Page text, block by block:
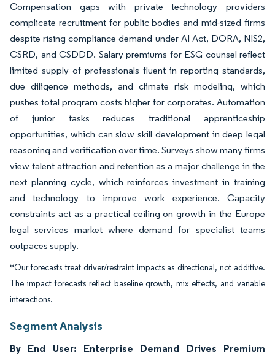
Compensation gaps with private technology providers
complicate recruitment for public bodies and mid-sized firms
despite rising compliance demand under AI Act, DORA, NIS2,
CSRD, and CSDDD. Salary premiums for ESG counsel reflect
limited supply of professionals fluent in reporting standards,
due diligence methods, and climate risk modeling, which
pushes total program costs higher for corporates. Automation
of junior tasks reduces traditional apprenticeship
opportunities, which can slow skill development in deep legal
reasoning and verification over time. Surveys show many firms
view talent attraction and retention as a major challenge in the
next planning cycle, which reinforces investment in training
and technology to improve work experience. Capacity
constraints act as a practical ceiling on growth in the Europe
legal services market where demand for specialist teams
outpaces supply.
*Our forecasts treat driver/restraint impacts as directional, not additive.
The impact forecasts reflect baseline growth, mix effects, and variable
interactions.
Segment Analysis
By End User: Enterprise Demand Drives Premium